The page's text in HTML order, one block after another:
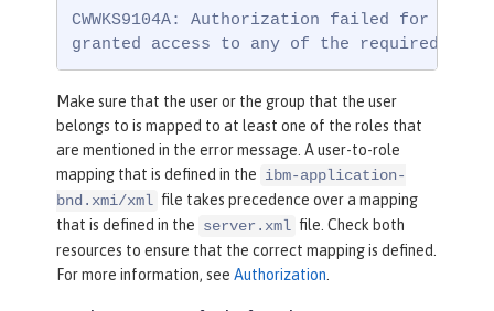
CWWKS9104A: Authorization failed for
granted access to any of the required
Make sure that the user or the group that the user
belongs to is mapped to at least one of the roles that
are mentioned in the error message. A user-to-role
mapping that is defined in the ibm-application-
bnd.xmi/xml file takes precedence over a mapping
that is defined in the server.xml file. Check both
resources to ensure that the correct mapping is defined.
For more information, see Authorization.